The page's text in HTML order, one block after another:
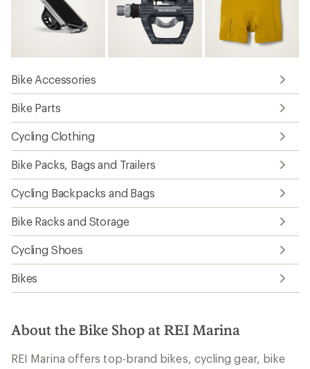
Bike Accessories
Bike Parts
Cycling Clothing
Bike Packs, Bags and Trailers
Cycling Backpacks and Bags
Bike Racks and Storage
Cycling Shoes
Bikes
About the Bike Shop at REI Marina
REI Marina offers top-brand bikes, cycling gear, bike